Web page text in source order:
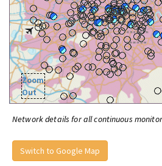
Zoom
Out
Network details for all continuous
Switch to Google Map